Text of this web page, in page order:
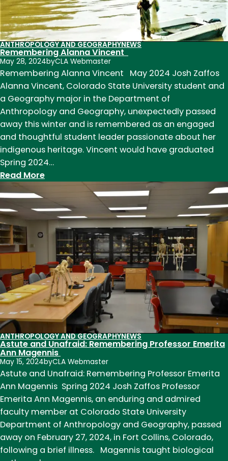
ANTHROPOLOGY AND GEOGRAPHYNEWS
Remembering Alanna Vincent
May 28, 2024byCLA Webmaster
Remembering Alanna Vincent May 2024 Josh Zaffos
Alanna Vincent, Colorado State University student and
a Geography major in the Department of
Anthropology and Geography, unexpectedly passed
away this winter and is remembered as an engaged
and thoughtful student leader passionate about her
indigenous heritage. Vincent would have graduated
Spring 2024…
Read More:
Alanna
Vincent
ANTHROPOLOGY AND GEOGRAPHYNEWS
Astute and Unafraid: Remembering Professor Emerita
Ann Magennis
May 15, 2024byCLA Webmaster
Astute and Unafraid: Remembering Professor Emerita
Ann Magennis Spring 2024 Josh Zaffos Professor
Emerita Ann Magennis, an enduring and admired
faculty member at Colorado State University
Department of Anthropology and Geography, passed
away on February 27, 2024, in Fort Collins, Colorado,
following a brief illness. Magennis taught biological